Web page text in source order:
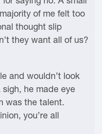
of me felt too
thought slip
they want all of us?
and wouldn’t look
he made eye
was the talent.
you’re all